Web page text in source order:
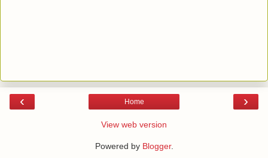
‹ ›
Home
View web version
Powered by Blogger.